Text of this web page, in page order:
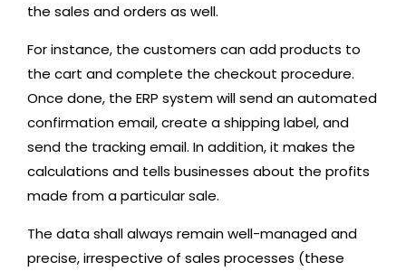
the sales and orders as well.
For instance, the customers can add products to
the cart and complete the checkout procedure.
Once done, the ERP system will send an automated
confirmation email, create a shipping label, and
send the tracking email. In addition, it makes the
calculations and tells businesses about the profits
made from a particular sale.
The data shall always remain well-managed and
precise, irrespective of sales processes (these